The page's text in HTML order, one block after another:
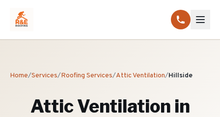
Home/Services/Roofing Services/Attic Ventilation/Hillside
Attic Ventilation in